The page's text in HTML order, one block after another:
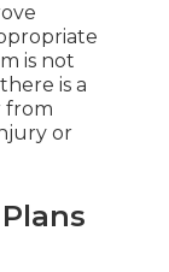
is not
is a
from
or